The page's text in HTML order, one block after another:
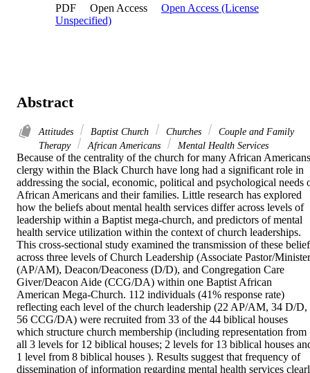
PDF
Open Access
Open Access (License
Unspecified)
Abstract
Attitudes Baptist Church Churches
Couple and Family
Therapy
African Americans Mental Health Services
Because of the centrality of the church for many African
clergy within the Black Church have long had a significant role in
addressing the social, economic, political and psychological needs
African Americans and their families. Little research has explored
how the beliefs about mental health services differ across levels of
leadership within a Baptist mega-church, and predictors of mental
health service utilization within the context of church leaderships.
This cross-sectional study examined the transmission of these
across three levels of Church Leadership (Associate Pastor/Minister
(AP/AM), Deacon/Deaconess (D/D), and Congregation Care
Giver/Deacon Aide (CCG/DA) within one Baptist African
American Mega-Church. 112 individuals (41% response rate)
reflecting each level of the church leadership (22 AP/AM, 34 D/D,
56 CCG/DA) were recruited from 33 of the 44 biblical houses
which structure church membership (including representation from
all 3 levels for 12 biblical houses; 2 levels for 13 biblical houses
1 level from 8 biblical houses ). Results suggest that frequency of
dissemination of information regarding mental health services